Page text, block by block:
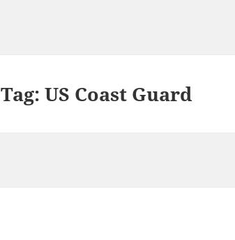
Tag:US Coast Guard